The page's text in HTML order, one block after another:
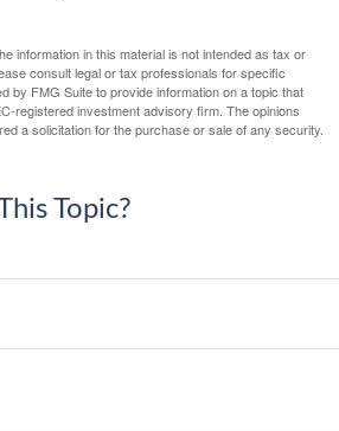
information in this material is not intended as tax or
consult legal or tax professionals for specific
by FMG Suite to provide information on a topic that
registered investment advisory firm. The opinions
a solicitation for the purchase or sale of any security.
Topic?